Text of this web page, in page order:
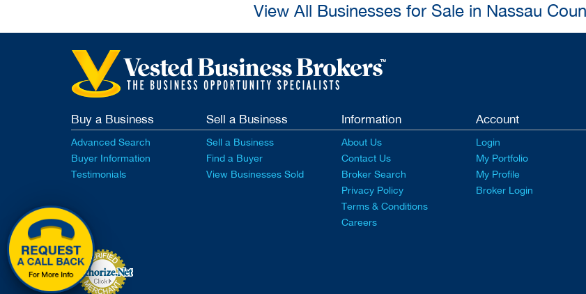
View All Businesses for Sale in Nassau
Buy a Business
Advanced Search
Buyer Information
Testimonials
Sell a Business
Sell a Business
Find a Buyer
View Businesses Sold
Information
About Us
Contact Us
Broker Search
Privacy Policy
Terms & Conditions
Careers
Account
Login
My Portfolio
My Profile
Broker Login